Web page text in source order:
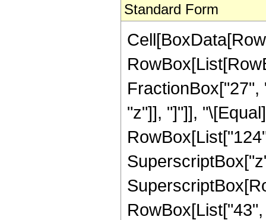
Standard Form
"z"]], "]"]],